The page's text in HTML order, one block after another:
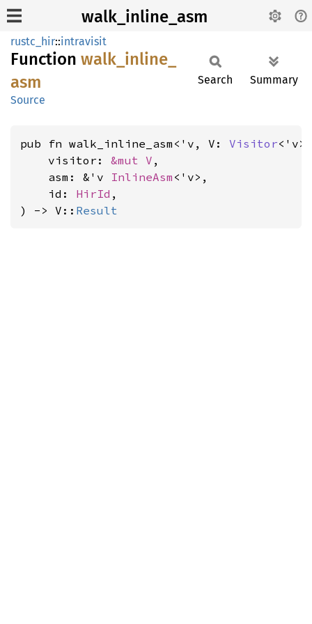
walk_inline_asm
rustc_hir::intravisit
Function walk_ inline_
asm
Source
Search Summary
pub fn walk_inline_asm<'v, V: Visitor
    visitor:
&mut V ,
    asm: &'v
InlineAsm <'v>,
    id:
HirId ,
) -> V:: Result